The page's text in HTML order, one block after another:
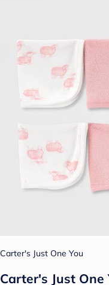
Carter's Just One You
Carter's Just